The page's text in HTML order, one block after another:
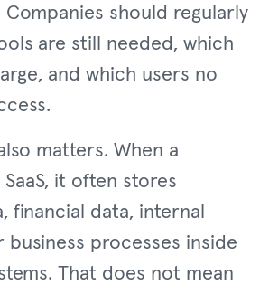
Companies should regularly
are still needed, which
and which users no
matters. When a
it often stores
financial data, internal
business processes inside
That does not mean